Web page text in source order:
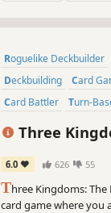
Roguelike Deckbuilder
Deckbuilding
Card
Card Battler
Turn-
Strategy
Turn-Based
Three
6.0 626 55
Three Kingdoms:
card game where you